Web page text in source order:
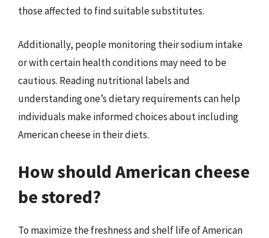
those affected to find suitable substitutes.
Additionally, people monitoring their sodium intake
or with certain health conditions may need to be
cautious. Reading nutritional labels and
understanding one’s dietary requirements can help
individuals make informed choices about including
American cheese in their diets.
How should American cheese
be stored?
To maximize the freshness and shelf life of American